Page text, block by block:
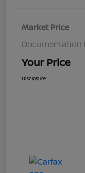
Market Price
Documentation
Your Price
Disclosure